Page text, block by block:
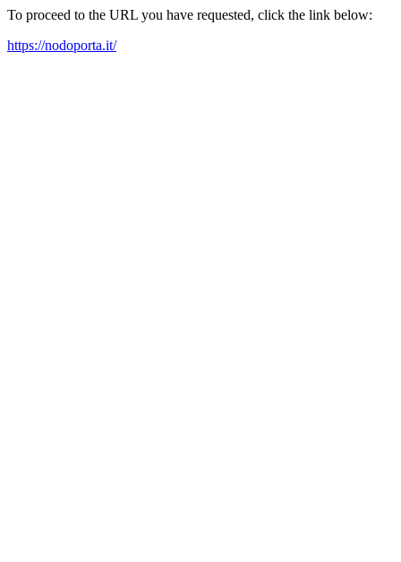
To proceed to the URL you have requested, click the link below:
https://nodoporta.it/